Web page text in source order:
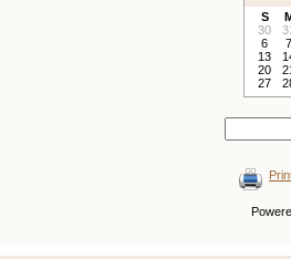
S
30
6
7
13
20
27